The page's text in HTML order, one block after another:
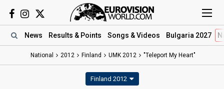
News Results & Points Songs & Videos Bulgaria 2027
National 2012 Finland UMK 2012 "Teleport My Heart"
Finland 2012